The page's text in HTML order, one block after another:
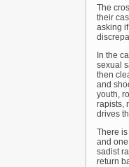
The
their
asking
In the
sexual
then
and
youth,
rapists,
drives
There
and
sadist
return